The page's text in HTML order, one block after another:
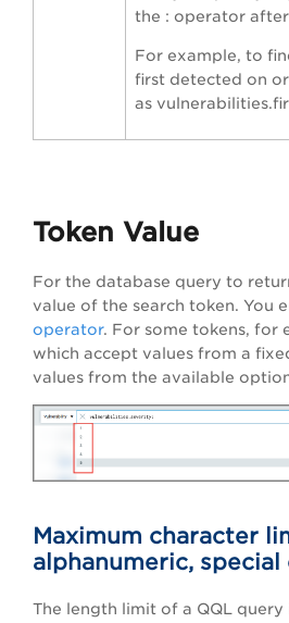
the : operator
For example, to
first detected on
as
Token Value
For the database query to
value of the search token. You
operator. For some tokens, for
which accept values from a
values from the available
Maximum character
alphanumeric,
The length limit of a QQL